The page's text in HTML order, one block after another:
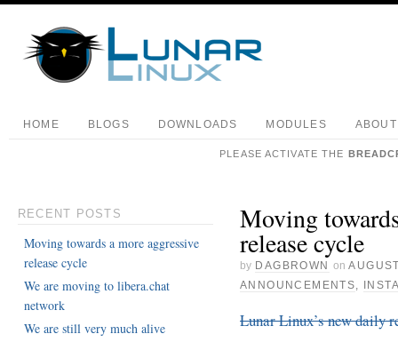
HOME BLOGS DOWNLOADS MODULES
PLEASE ACTIVATE THE
Moving
release cycle
by DAGBROWN on
ANNOUNCEMENTS,
Lunar Linux’s new daily
RECENT POSTS
Moving towards a more aggressive
release cycle
We are moving to libera.chat
network
We are still very much alive